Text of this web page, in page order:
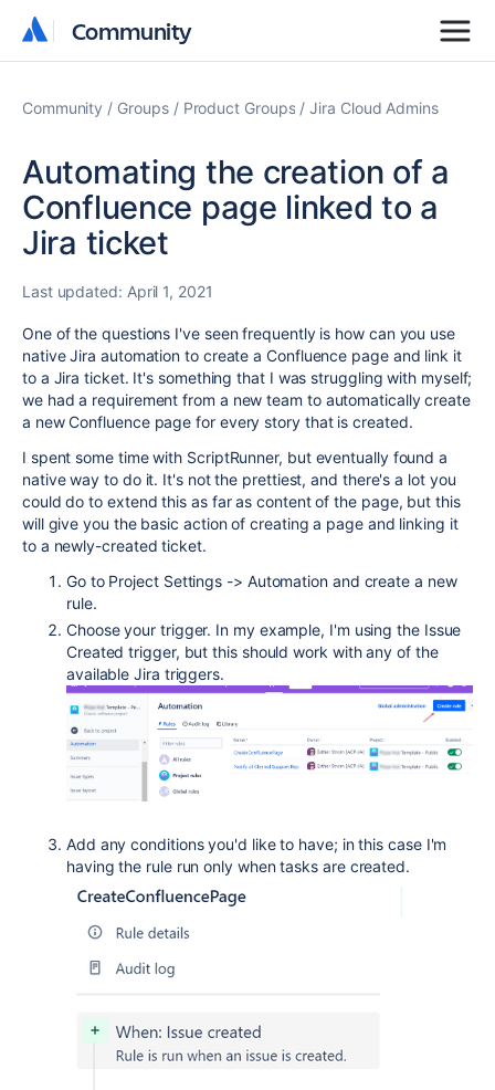
Community
Community
Community Groups Product Groups Jira Cloud Admins
Automating the creation of a
Confluence page linked to a
Jira ticket
Last updated: April 1, 2021
One of the questions I've seen frequently is how can you use
native Jira automation to create a Confluence page and link it
to a Jira ticket. It's something that I was struggling with myself;
we had a requirement from a new team to automatically create
a new Confluence page for every story that is created.
I spent some time with ScriptRunner, but eventually found a
native way to do it. It's not the prettiest, and there's a lot you
could do to extend this as far as content of the page, but this
will give you the basic action of creating a page and linking it
to a newly-created ticket.
Go to Project Settings -> Automation and create a new
rule.
Choose your trigger. In my example, I'm using the Issue
Created trigger, but this should work with any of the
available Jira triggers.
Add any conditions you'd like to have; in this case I'm
having the rule run only when tasks are created.